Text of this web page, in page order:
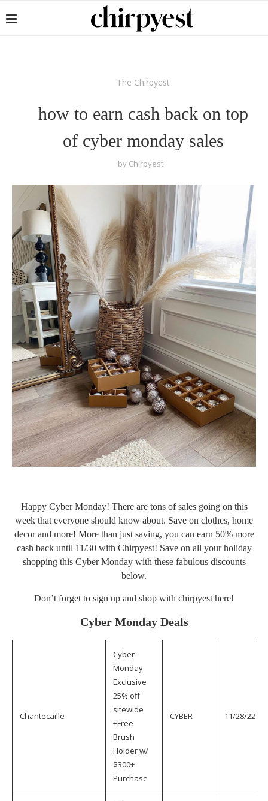
The Chirpyest
how to earn cash back on top
of cyber monday sales
by Chirpyest
Happy Cyber Monday! There are tons of sales going on this
week that everyone should know about. Save on clothes, home
decor and more! More than just saving, you can earn 50% more
cash back until 11/30 with Chirpyest! Save on all your holiday
shopping this Cyber Monday with these fabulous discounts
below.
Don’t forget to sign up and shop with chirpyesthere!
Cyber Monday Deals
Chantecaille
Cyber
Monday
Exclusive
25% off
sitewide
+Free
Brush
Holder w/
$300+
Purchase
CYBER 11/28/22